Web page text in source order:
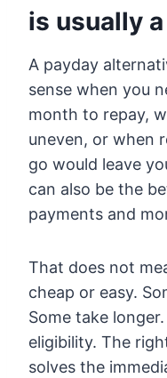
is usually
A payday
sense when you
month to repay,
uneven, or when
go would leave
can also be the
payments and
That does not
cheap or easy.
Some take
eligibility. The
solves the